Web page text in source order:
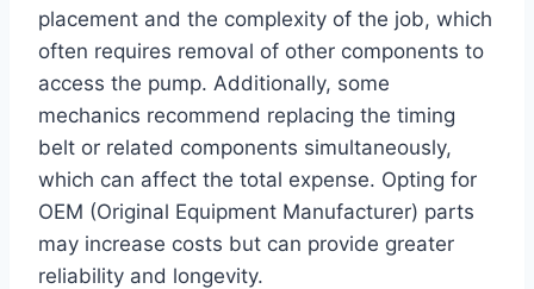
placement and the complexity of the job, which
often requires removal of other components to
access the pump. Additionally, some
mechanics recommend replacing the timing
belt or related components simultaneously,
which can affect the total expense. Opting for
OEM (Original Equipment Manufacturer) parts
may increase costs but can provide greater
reliability and longevity.